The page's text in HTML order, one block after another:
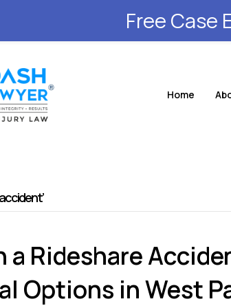
Home
a Rideshare
Options in West
Free Case